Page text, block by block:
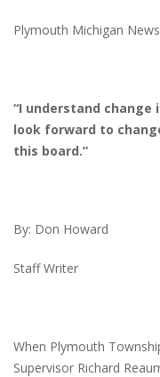
Plymouth Michigan News
“I understand
look forward to
this board.”
By: Don Howard
Staff Writer
When Plymouth
Supervisor Richard